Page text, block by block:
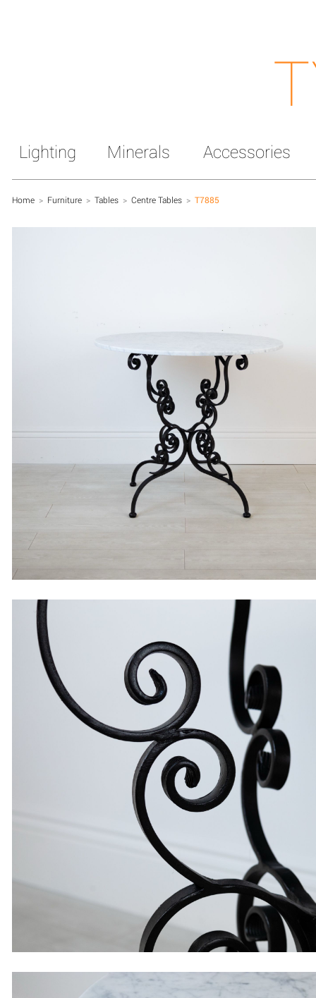
Lighting Minerals Accessories
Home > Furniture > Tables > Centre Tables > T7885